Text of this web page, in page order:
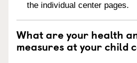
the individual center pages.
What are your health
measures at your child